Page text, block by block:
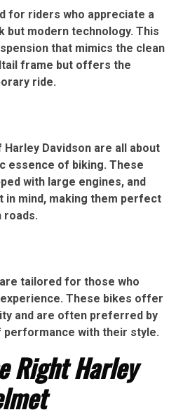
for riders who appreciate a
but modern technology. This
that mimics the clean
frame but offers the
ride.
Davidson are all about
essence of biking. These
with large engines, and
in mind, making them perfect
roads.
tailored for those who
These bikes offer
and are often preferred by
performance with their style.
Right Harley